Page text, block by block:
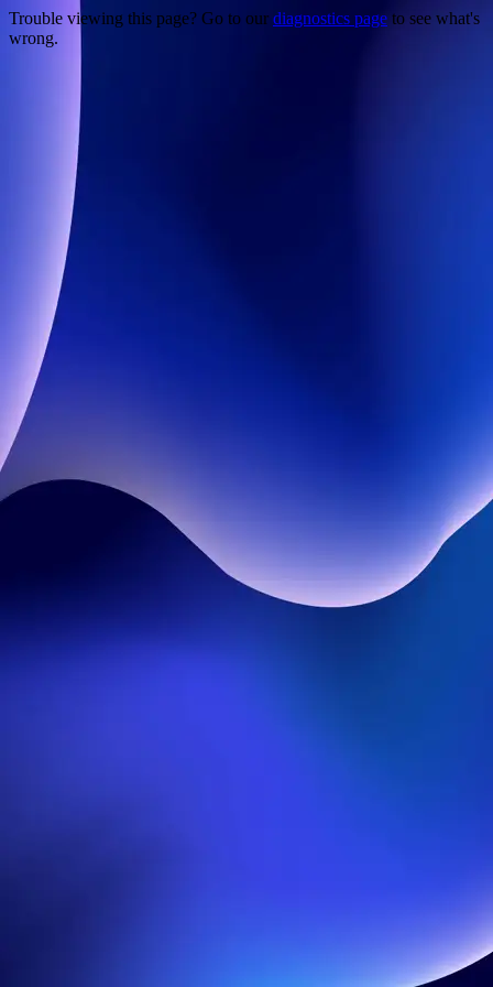
Trouble viewing this page? Go to our diagnostics page to see what's
wrong.